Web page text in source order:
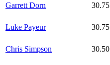
Garrett Dorn 30.75
Luke Payeur 30.75
Chris Simpson 30.50